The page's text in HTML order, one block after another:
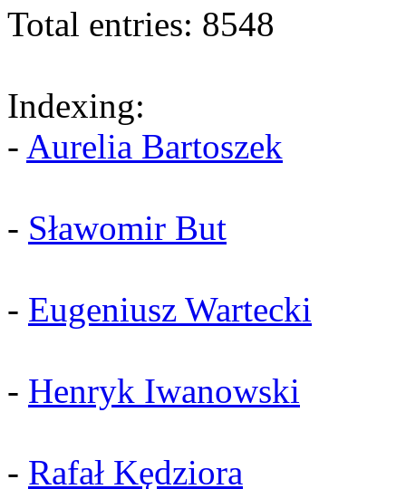
Total entries: 8548
Indexing:
- Aurelia Bartoszek
- Sławomir But
- Eugeniusz Wartecki
- Henryk Iwanowski
- Rafał Kędziora